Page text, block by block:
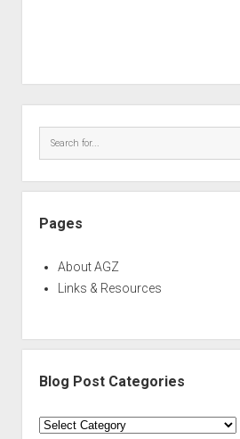
Pages
About AGZ
Links & Resources
Blog Post Categories
Blog